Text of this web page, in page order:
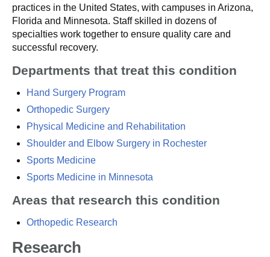
practices in the United States, with campuses in Arizona,
Florida and Minnesota. Staff skilled in dozens of
specialties work together to ensure quality care and
successful recovery.
Departments that treat this condition
Hand Surgery Program
Orthopedic Surgery
Physical Medicine and Rehabilitation
Shoulder and Elbow Surgery in Rochester
Sports Medicine
Sports Medicine in Minnesota
Areas that research this condition
Orthopedic Research
Research